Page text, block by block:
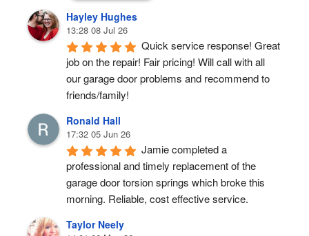
Hayley Hughes
13:28 08 Jul 26
Quick service response! Great
job on the repair! Fair pricing! Will call with all
our garage door problems and recommend to
friends/family!
Ronald Hall
17:32 05 Jun 26
Jamie completed a
professional and timely replacement of the
garage door torsion springs which broke this
morning. Reliable, cost effective service.
Taylor Neely